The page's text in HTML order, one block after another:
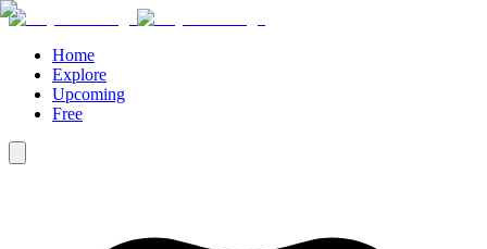
Home
Explore
Upcoming
Free